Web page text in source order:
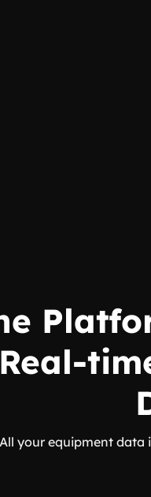
your equipment data